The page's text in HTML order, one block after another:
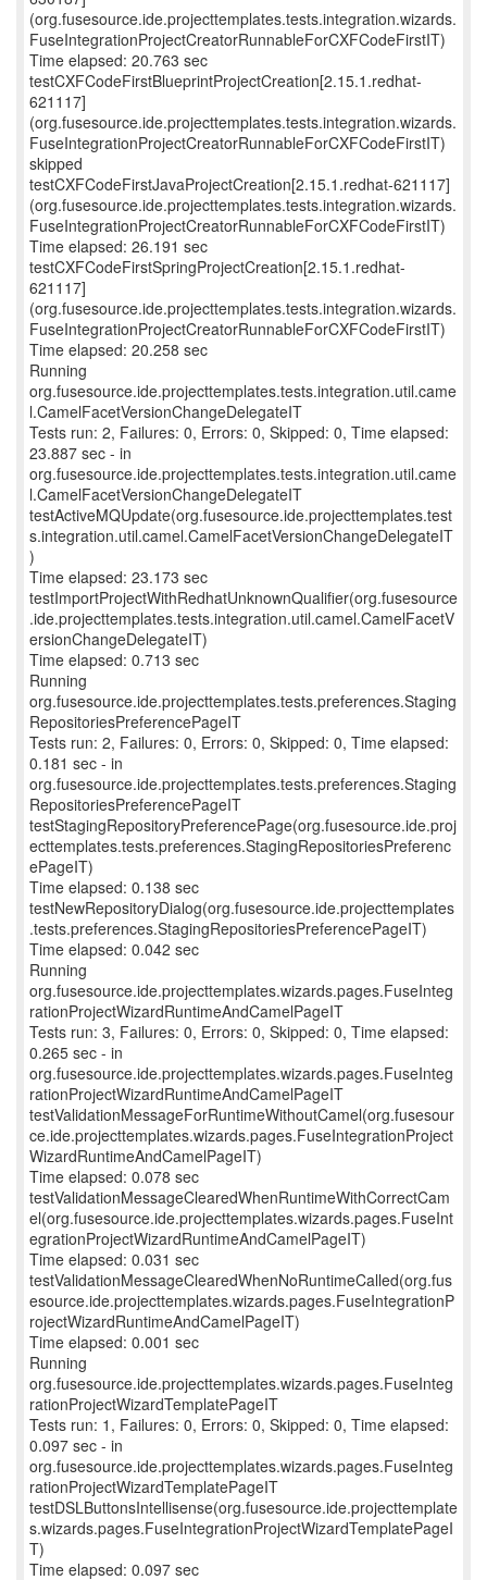
(org.fusesource.ide.projecttemplates.tests.integration.wizards.
FuseIntegrationProjectCreatorRunnableForCXFCodeFirstIT)
Time elapsed: 20.763 sec
testCXFCodeFirstBlueprintProjectCreation[2.15.1.redhat-
621117]
(org.fusesource.ide.projecttemplates.tests.integration.wizards.
FuseIntegrationProjectCreatorRunnableForCXFCodeFirstIT)
skipped
testCXFCodeFirstJavaProjectCreation[2.15.1.redhat-621117]
(org.fusesource.ide.projecttemplates.tests.integration.wizards.
FuseIntegrationProjectCreatorRunnableForCXFCodeFirstIT)
Time elapsed: 26.191 sec
testCXFCodeFirstSpringProjectCreation[2.15.1.redhat-
621117]
(org.fusesource.ide.projecttemplates.tests.integration.wizards.
FuseIntegrationProjectCreatorRunnableForCXFCodeFirstIT)
Time elapsed: 20.258 sec
Running
org.fusesource.ide.projecttemplates.tests.integration.util.came
l.CamelFacetVersionChangeDelegateIT
Tests run: 2, Failures: 0, Errors: 0, Skipped: 0, Time elapsed:
23.887 sec - in
org.fusesource.ide.projecttemplates.tests.integration.util.came
l.CamelFacetVersionChangeDelegateIT
testActiveMQUpdate(org.fusesource.ide.projecttemplates.test
s.integration.util.camel.CamelFacetVersionChangeDelegateIT
)
Time elapsed: 23.173 sec
testImportProjectWithRedhatUnknownQualifier(org.fusesource
.ide.projecttemplates.tests.integration.util.camel.CamelFacetV
ersionChangeDelegateIT)
Time elapsed: 0.713 sec
Running
org.fusesource.ide.projecttemplates.tests.preferences.Staging
RepositoriesPreferencePageIT
Tests run: 2, Failures: 0, Errors: 0, Skipped: 0, Time elapsed:
0.181 sec - in
org.fusesource.ide.projecttemplates.tests.preferences.Staging
RepositoriesPreferencePageIT
testStagingRepositoryPreferencePage(org.fusesource.ide.proj
ecttemplates.tests.preferences.StagingRepositoriesPreferenc
ePageIT)
Time elapsed: 0.138 sec
testNewRepositoryDialog(org.fusesource.ide.projecttemplates
.tests.preferences.StagingRepositoriesPreferencePageIT)
Time elapsed: 0.042 sec
Running
org.fusesource.ide.projecttemplates.wizards.pages.FuseInteg
rationProjectWizardRuntimeAndCamelPageIT
Tests run: 3, Failures: 0, Errors: 0, Skipped: 0, Time elapsed:
0.265 sec - in
org.fusesource.ide.projecttemplates.wizards.pages.FuseInteg
rationProjectWizardRuntimeAndCamelPageIT
testValidationMessageForRuntimeWithoutCamel(org.fusesour
ce.ide.projecttemplates.wizards.pages.FuseIntegrationProject
WizardRuntimeAndCamelPageIT)
Time elapsed: 0.078 sec
testValidationMessageClearedWhenRuntimeWithCorrectCam
el(org.fusesource.ide.projecttemplates.wizards.pages.FuseInt
egrationProjectWizardRuntimeAndCamelPageIT)
Time elapsed: 0.031 sec
testValidationMessageClearedWhenNoRuntimeCalled(org.fus
esource.ide.projecttemplates.wizards.pages.FuseIntegrationP
rojectWizardRuntimeAndCamelPageIT)
Time elapsed: 0.001 sec
Running
org.fusesource.ide.projecttemplates.wizards.pages.FuseInteg
rationProjectWizardTemplatePageIT
Tests run: 1, Failures: 0, Errors: 0, Skipped: 0, Time elapsed:
0.097 sec - in
org.fusesource.ide.projecttemplates.wizards.pages.FuseInteg
rationProjectWizardTemplatePageIT
testDSLButtonsIntellisense(org.fusesource.ide.projecttemplate
s.wizards.pages.FuseIntegrationProjectWizardTemplatePageI
T)
Time elapsed: 0.097 sec